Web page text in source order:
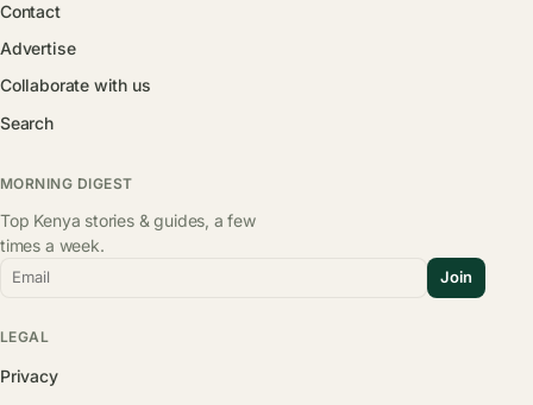
Contact
Advertise
Collaborate with us
Search
MORNING DIGEST
Top Kenya stories & guides, a few
times a week.
Email Join
LEGAL
Privacy